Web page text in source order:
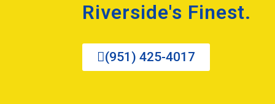
Riverside's Finest.
(951) 425-4017